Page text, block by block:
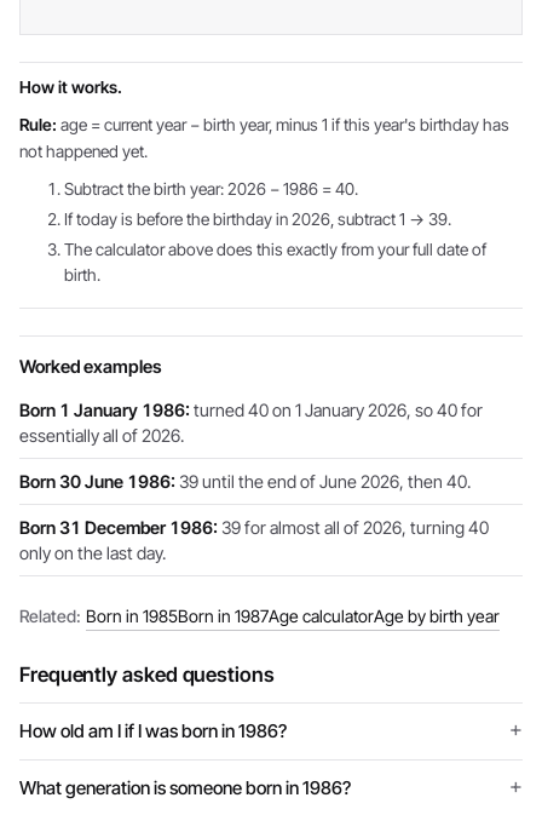
How it works.
Rule: age = current year − birth year, minus 1 if this year's birthday has
not happened yet.
Subtract the birth year: 2026 − 1986 = 40.
If today is before the birthday in 2026, subtract 1 → 39.
The calculator above does this exactly from your full date of
birth.
Worked examples
Born 1 January 1986: turned 40 on 1 January 2026, so 40 for
essentially all of 2026.
Born 30 June 1986: 39 until the end of June 2026, then 40.
Born 31 December 1986: 39 for almost all of 2026, turning 40
only on the last day.
Related: Born in 1985Born in 1987Age calculatorAge by birth year
Frequently asked questions
How old am I if I was born in 1986?
What generation is someone born in 1986?